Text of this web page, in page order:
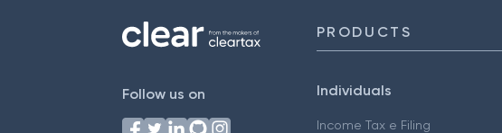
Follow us on
PRODUCTS
Individuals
Income Tax e Filing